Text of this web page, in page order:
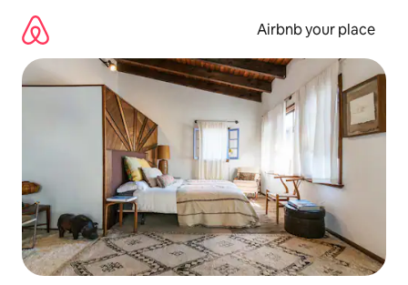
content
Airbnb your place